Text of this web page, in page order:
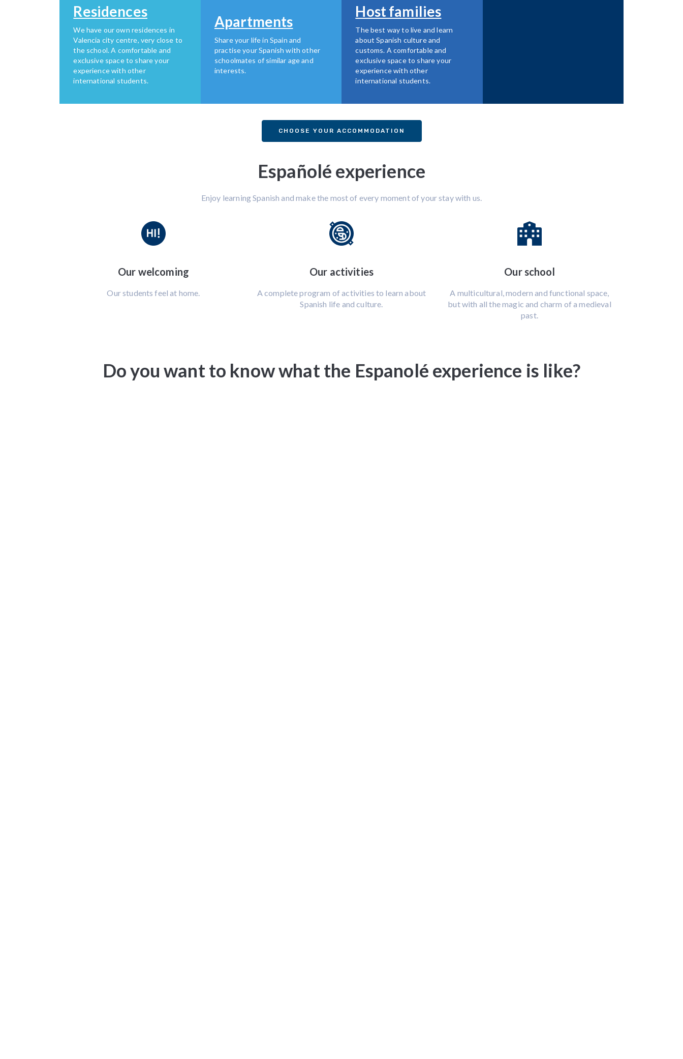
Residences
We have our own residences in
Valencia city centre, very close to
the school. A comfortable and
exclusive space to share your
experience with other
international students.
Apartments
Share your life in Spain and
practise your Spanish with other
schoolmates of similar age and
interests.
Host families
The best way to live and learn
about Spanish culture and
customs. A comfortable and
exclusive space to share your
experience with other
international students.
CHOOSE YOUR ACCOMMODATION
Españolé experience
Enjoy learning Spanish and make the most of every moment of your stay with us.
Our welcoming
Our students feel at home.
Our activities
A complete program of activities to learn about
Spanish life and culture.
Our school
A multicultural, modern and functional space,
but with all the magic and charm of a medieval
past.
Do you want to know what the Espanolé experience is like?